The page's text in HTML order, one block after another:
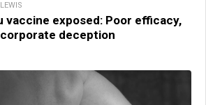
vaccine exposed: Poor efficacy,
deception